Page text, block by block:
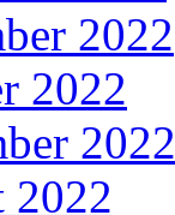
2022
2022
2022
2022